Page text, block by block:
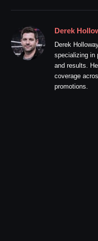
Derek
Derek
specializing in
and results.
coverage
promotions.